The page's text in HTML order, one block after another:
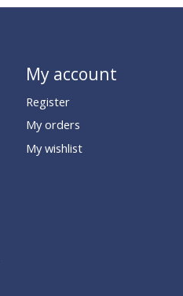
My account
Register
My orders
My wishlist